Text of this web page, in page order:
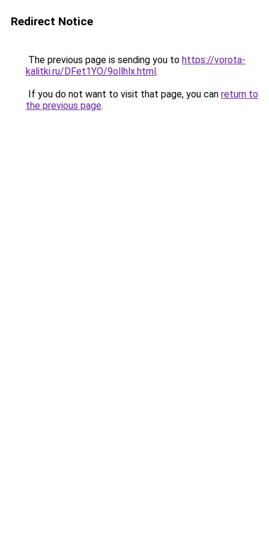
Redirect Notice
The previous page is sending you to https://vorota-
kalitki.ru/DFet1YO/9ollhlx.html.
If you do not want to visit that page, you can return to
the previous page.